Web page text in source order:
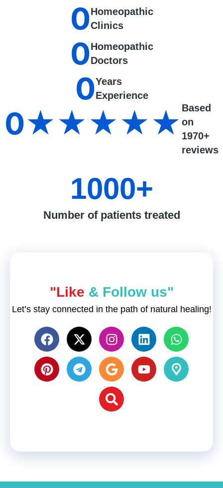
Homeopathic
Clinics
0
Homeopathic
Doctors
0
Years
Experience
0
Based
on
1970+
reviews
0★★★★★
Number of patients treated
1000+
"Like & Follow us"
Let’s stay connected in the path of natural healing!